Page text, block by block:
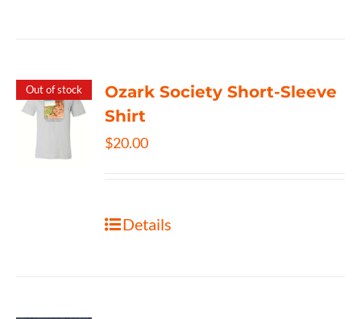
Out of stock
Ozark Society Short-Sleeve
Shirt
$20.00
Details